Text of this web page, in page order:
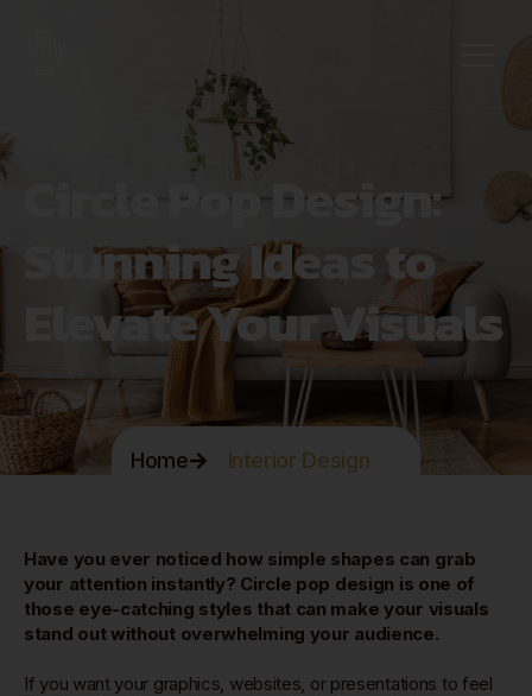
Home Interior Design
Circle Pop Design:
Stunning Ideas to
Elevate Your Visuals
Have you ever noticed how simple shapes can grab
your attention instantly? Circle pop design is one of
those eye-catching styles that can make your visuals
stand out without overwhelming your audience.
If you want your graphics, websites, or presentations to feel